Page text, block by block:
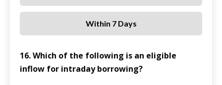
Within 7 Days
16. Which of the following is an eligible
inflow for intraday borrowing?